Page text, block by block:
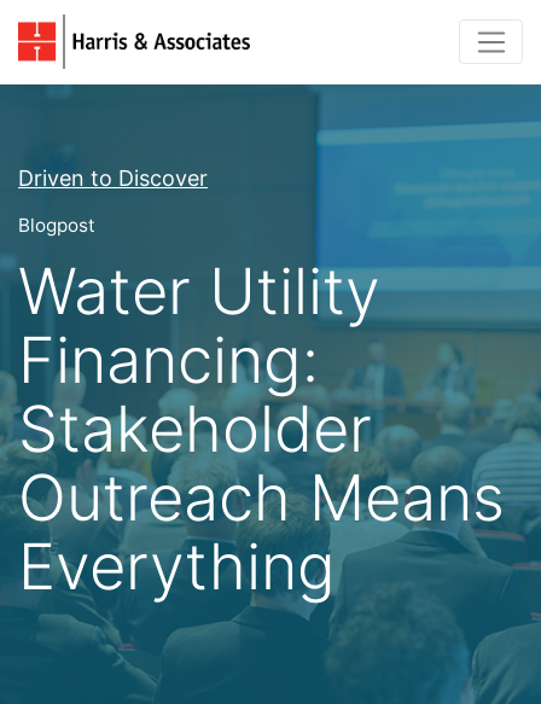
Driven to Discover
Blogpost
Water Utility
Financing:
Stakeholder
Outreach Means
Everything